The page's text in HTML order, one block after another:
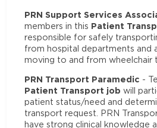
PRN Support Services
members in this Patient
responsible for safely
from hospital departments and
moving to and from wheelchair
PRN Transport Paramedic -
Patient Transport job will
patient status/need and
transport request. PRN
have strong clinical knowledge